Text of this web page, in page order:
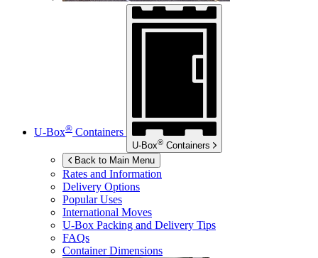
U-Box® Containers
U-Box® Containers
Back to Main Menu
Rates and Information
Delivery Options
Popular Uses
International Moves
U-Box Packing and Delivery Tips
FAQs
Container Dimensions